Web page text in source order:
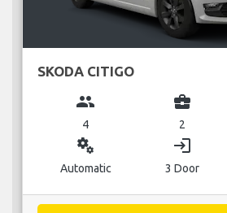
SKODA CITIGO
group
4
business_center
2
miscellaneous_services
Automatic
login
3 Door